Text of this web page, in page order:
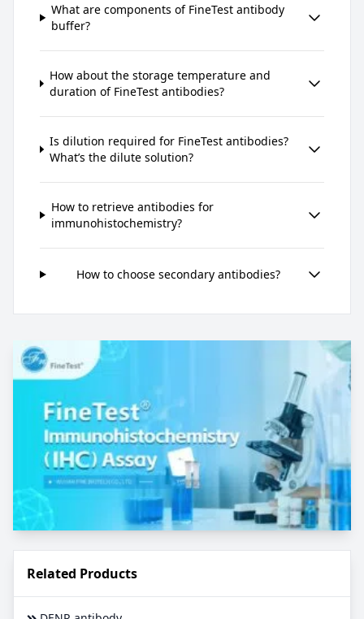
What are components of FineTest antibody
buffer?
How about the storage temperature and
duration of FineTest antibodies?
Is dilution required for FineTest antibodies?
What’s the dilute solution?
How to retrieve antibodies for
immunohistochemistry?
How to choose secondary antibodies?
Related Products